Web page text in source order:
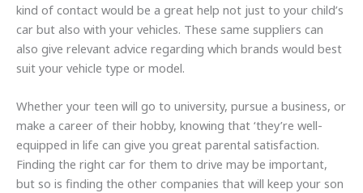
kind of contact would be a great help not just to your child’s
car but also with your vehicles. These same suppliers can
also give relevant advice regarding which brands would best
suit your vehicle type or model.
Whether your teen will go to university, pursue a business, or
make a career of their hobby, knowing that ‘they’re well-
equipped in life can give you great parental satisfaction.
Finding the right car for them to drive may be important,
but so is finding the other companies that will keep your son